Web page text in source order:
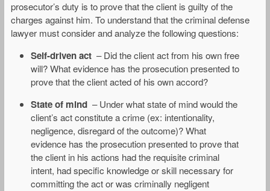
prosecutor’s duty is to prove that the client is guilty of the
charges against him. To understand that the criminal defense
lawyer must consider and analyze the following questions:
Self-driven act– Did the client act from his own free
will? What evidence has the prosecution presented to
prove that the client acted of his own accord?
State of mind– Under what state of mind would the
client’s act constitute a crime (ex: intentionality,
negligence, disregard of the outcome)? What
evidence has the prosecution presented to prove that
the client in his actions had the requisite criminal
intent, had specific knowledge or skill necessary for
committing the act or was criminally negligent